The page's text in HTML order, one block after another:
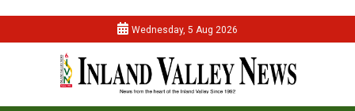
Wednesday, 5 Aug 2026